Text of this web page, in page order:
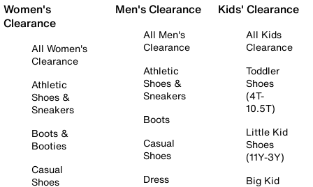
Women's
Clearance
All Women's
Clearance
Athletic
Shoes &
Sneakers
Boots &
Booties
Casual
Shoes
Men's Clearance
All Men's
Clearance
Athletic
Shoes &
Sneakers
Boots
Casual
Shoes
Dress
Kids' Clearance
All Kids
Clearance
Toddler
Shoes
(4T-
10.5T)
Little Kid
Shoes
(11Y-3Y)
Big Kid